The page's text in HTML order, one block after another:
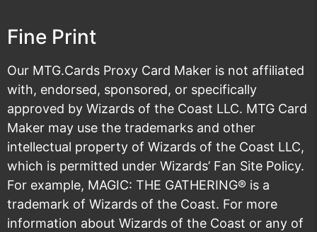
Fine Print
Our MTG.Cards Proxy Card Maker is not affiliated
with, endorsed, sponsored, or specifically
approved by Wizards of the Coast LLC. MTG Card
Maker may use the trademarks and other
intellectual property of Wizards of the Coast LLC,
which is permitted under Wizards’ Fan Site Policy.
For example, MAGIC: THE GATHERING® is a
trademark of Wizards of the Coast. For more
information about Wizards of the Coast or any of